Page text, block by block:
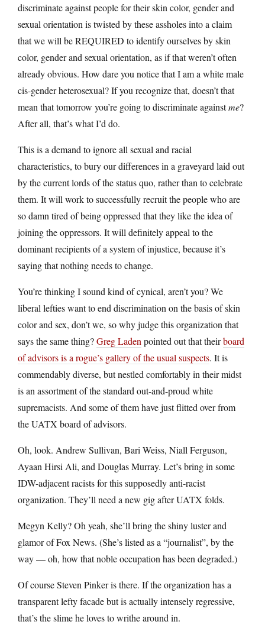
discriminate against people for their skin color, gender and
sexual orientation is twisted by these assholes into a claim
that we will be REQUIRED to identify ourselves by skin
color, gender and sexual orientation, as if that weren’t often
already obvious. How dare you notice that I am a white male
cis-gender heterosexual? If you recognize that, doesn’t that
mean that tomorrow you’re going to discriminate againstme?
After all, that’s what I’d do.
This is a demand to ignore all sexual and racial
characteristics, to bury our differences in a graveyard laid out
by the current lords of the status quo, rather than to celebrate
them. It will work to successfully recruit the people who are
so damn tired of being oppressed that they like the idea of
joining the oppressors. It will definitely appeal to the
dominant recipients of a system of injustice, because it’s
saying that nothing needs to change.
You’re thinking I sound kind of cynical, aren’t you? We
liberal lefties want to end discrimination on the basis of skin
color and sex, don’t we, so why judge this organization that
says the same thing?Greg Laden pointed out that theirboard
of advisors is a rogue’s gallery of the usual suspects. It is
commendably diverse, but nestled comfortably in their midst
is an assortment of the standard out-and-proud white
supremacists. And some of them have just flitted over from
the UATX board of advisors.
Oh, look. Andrew Sullivan, Bari Weiss, Niall Ferguson,
Ayaan Hirsi Ali, and Douglas Murray. Let’s bring in some
IDW-adjacent racists for this supposedly anti-racist
organization. They’ll need a new gig after UATX folds.
Megyn Kelly? Oh yeah, she’ll bring the shiny luster and
glamor of Fox News. (She’s listed as a “journalist”, by the
way — oh, how that noble occupation has been degraded.)
Of course Steven Pinker is there. If the organization has a
transparent lefty facade but is actually intensely regressive,
that’s the slime he loves to writhe around in.